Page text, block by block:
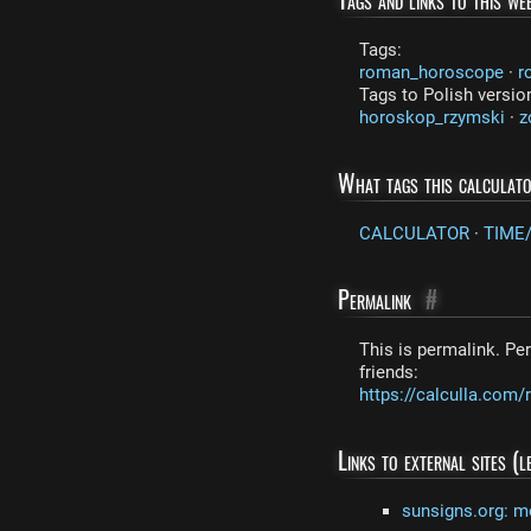
Tags:
roman_horoscope ·
Tags to Polish
horoskop_rzymski ·
What tags this
CALCULATOR ·
Permalink #
This is permalink.
friends:
https://calculla.com/
Links to external sites
sunsigns.org: